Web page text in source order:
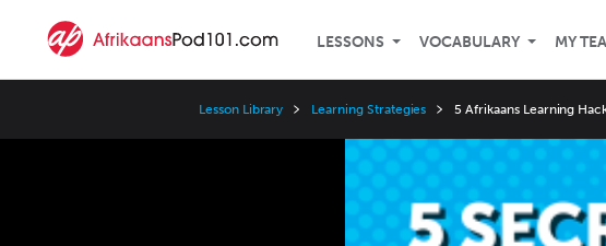
LESSONS VOCABULARY MY
Lesson Library Learning Strategies 5 Afrikaans Learning